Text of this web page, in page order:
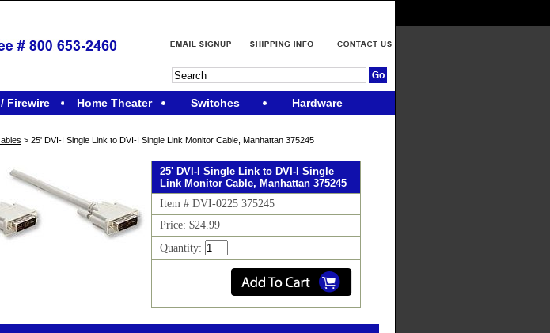
Firewire Home Theater Switches Hardware
> 25' DVI-I Single Link to DVI-I Single Link Monitor Cable, Manhattan 375245
25' DVI-I Single Link to DVI-I Single
Link Monitor Cable, Manhattan 375245
Item # DVI-0225 375245
Price: $24.99
Quantity: